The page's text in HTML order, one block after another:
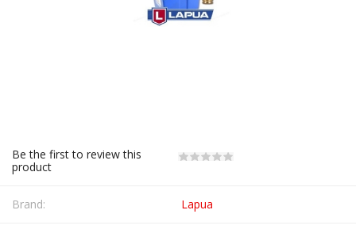
Be the first to review this
product
Brand: Lapua